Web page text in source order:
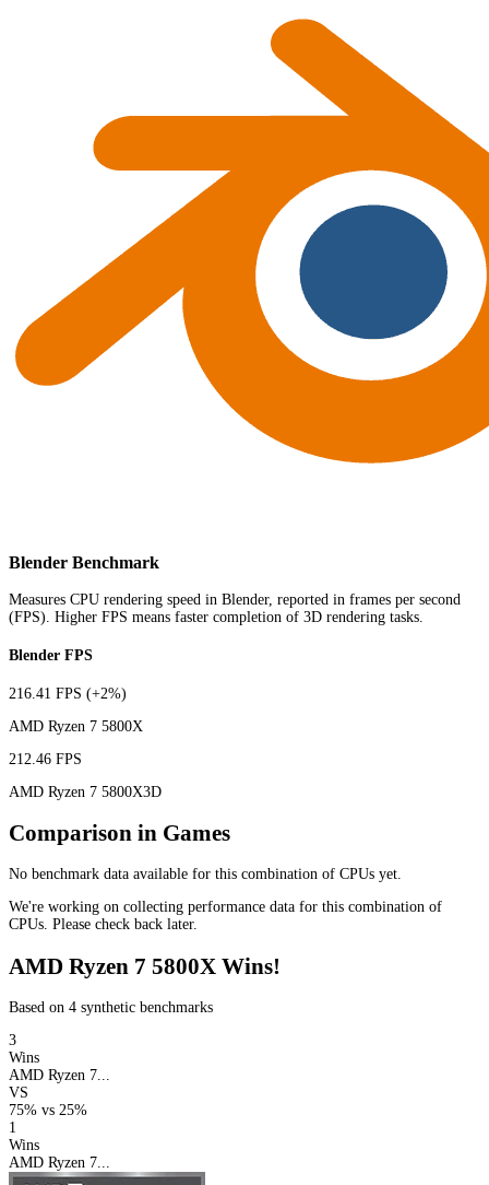
Blender Benchmark
Measures CPU rendering speed in Blender, reported in frames per second
(FPS). Higher FPS means faster completion of 3D rendering tasks.
Blender FPS
216.41 FPS (+2%)
AMD Ryzen 7 5800X
212.46 FPS
AMD Ryzen 7 5800X3D
Comparison in Games
No benchmark data available for this combination of CPUs yet.
We're working on collecting performance data for this combination of
CPUs. Please check back later.
AMD Ryzen 7 5800X Wins!
Based on 4 synthetic benchmarks
3
Wins
AMD Ryzen 7...
VS
75% vs 25%
1
Wins
AMD Ryzen 7...